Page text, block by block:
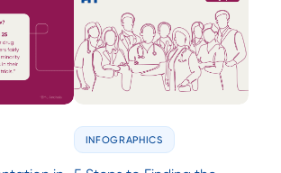
INFOGRAPHICS